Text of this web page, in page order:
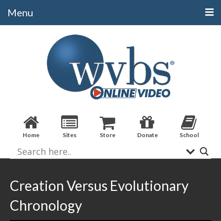
Menu
Alphabetical
Bible Books
Christian Evidences
Doctrine
Evangelistic
Practical Applications
Sermons / Debates
Home Sites Store Donate School
Creation Versus Evolutionary
Chronology